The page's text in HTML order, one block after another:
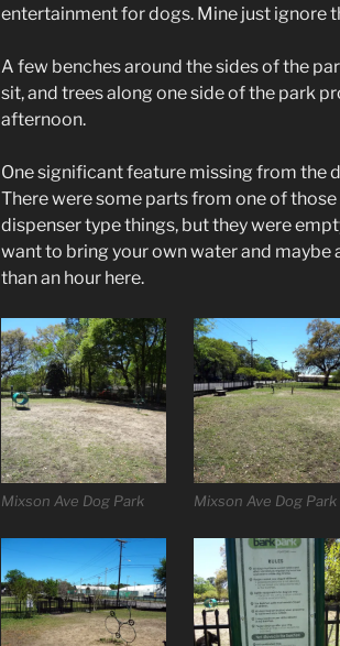
entertainment for dogs. Mine just ignore
A few benches around the sides of the
sit, and trees along one side of the park
afternoon.
One significant feature missing from the
There were some parts from one of
dispenser type things, but they were
want to bring your own water and maybe
than an hour here.
Mixson Ave Dog Park Mixson Ave Dog Park